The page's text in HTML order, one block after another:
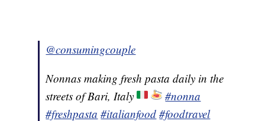
@consumingcouple
Nonnas making fresh pasta daily in the
streets of Bari, Italy
#nonna
#freshpasta #italianfood #foodtravel